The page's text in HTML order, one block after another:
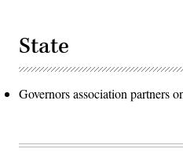
State
Governors association partners